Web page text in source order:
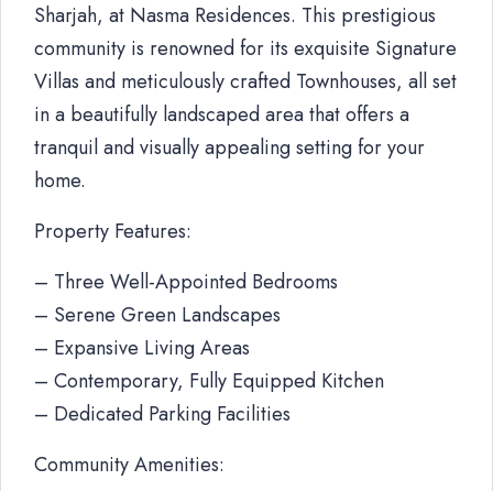
Sharjah, at Nasma Residences. This prestigious
community is renowned for its exquisite Signature
Villas and meticulously crafted Townhouses, all set
in a beautifully landscaped area that offers a
tranquil and visually appealing setting for your
home.
Property Features:
– Three Well-Appointed Bedrooms
– Serene Green Landscapes
– Expansive Living Areas
– Contemporary, Fully Equipped Kitchen
– Dedicated Parking Facilities
Community Amenities: